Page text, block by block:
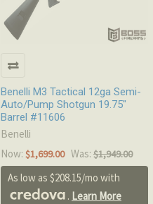
Benelli M3 Tactical 12ga Semi-
Auto/Pump Shotgun 19.75"
Barrel #11606
Benelli
Now: $1,699.00 Was: $1,949.00
As low as $208.15/mo with
. Learn More